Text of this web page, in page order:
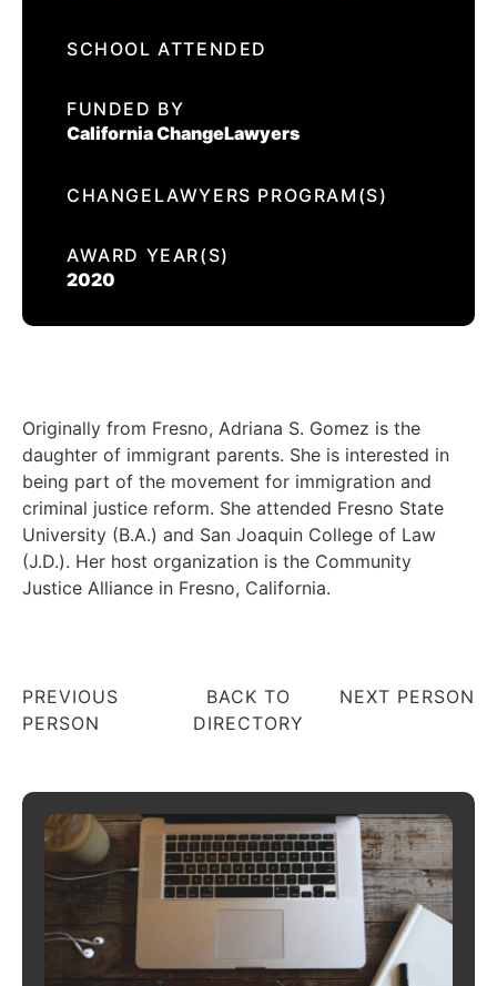
ADRIANA GOMEZ
CALIFORNIA PROPOSITION 50
SCHOOL ATTENDED
FUNDED BY
California ChangeLawyers
CHANGELAWYERS PROGRAM(S)
AWARD YEAR(S)
2020
Originally from Fresno, Adriana S. Gomez is the
daughter of immigrant parents. She is interested in
being part of the movement for immigration and
criminal justice reform. She attended Fresno State
University (B.A.) and San Joaquin College of Law
(J.D.). Her host organization is the Community
Justice Alliance in Fresno, California.
PREVIOUS
PERSON
BACK TO
DIRECTORY
NEXT PERSON